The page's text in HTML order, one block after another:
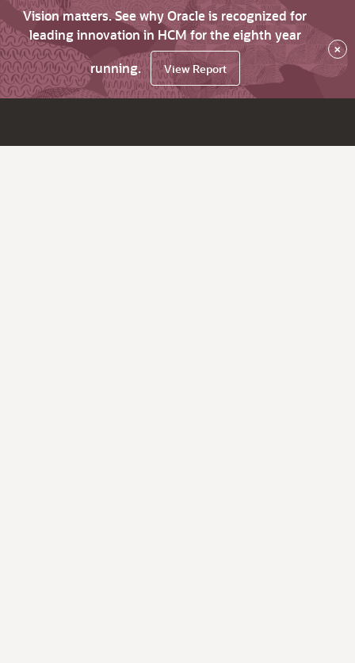
Vision matters. See why Oracle is recognized for
leading innovation in HCM for the eighth year
running.
View Report
×